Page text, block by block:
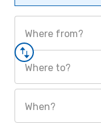
Where from?
Where to?
When?